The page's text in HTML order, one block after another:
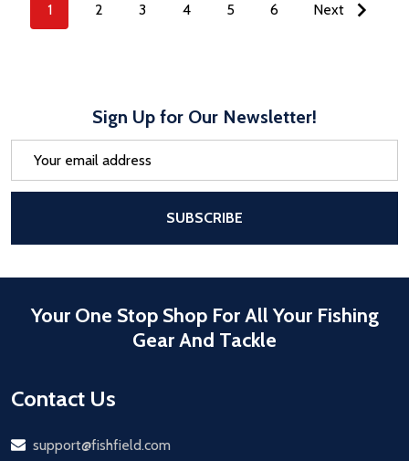
1 2 3 4 5 6 Next
Sign Up for Our Newsletter!
SUBSCRIBE
Your One Stop Shop For All Your Fishing
Gear And Tackle
Contact Us
Email
support@fishfield.com